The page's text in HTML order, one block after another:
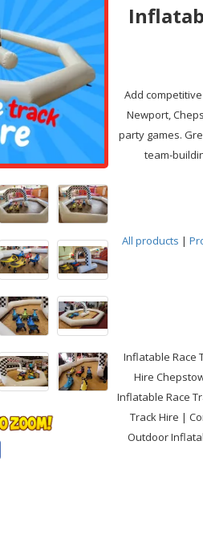
Add
Newport,
party games.
team-
All products |
Inflatable Race
Hire
Inflatable Race
Track Hire |
Outdoor